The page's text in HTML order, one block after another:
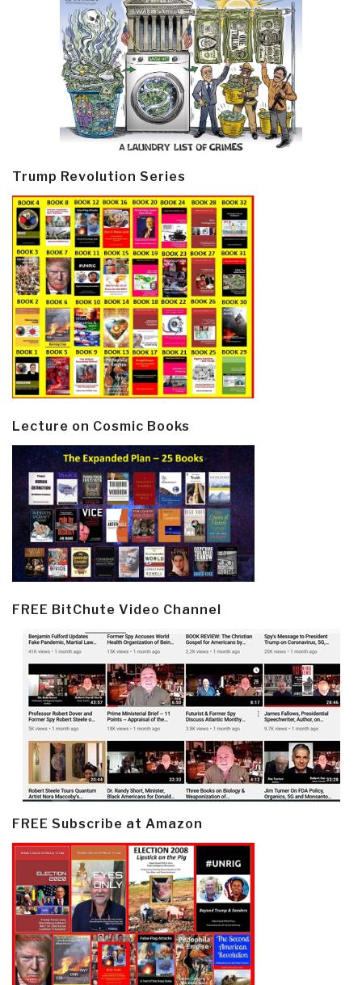
Trump Revolution Series
Lecture on Cosmic Books
FREE BitChute Video Channel
FREE Subscribe at Amazon